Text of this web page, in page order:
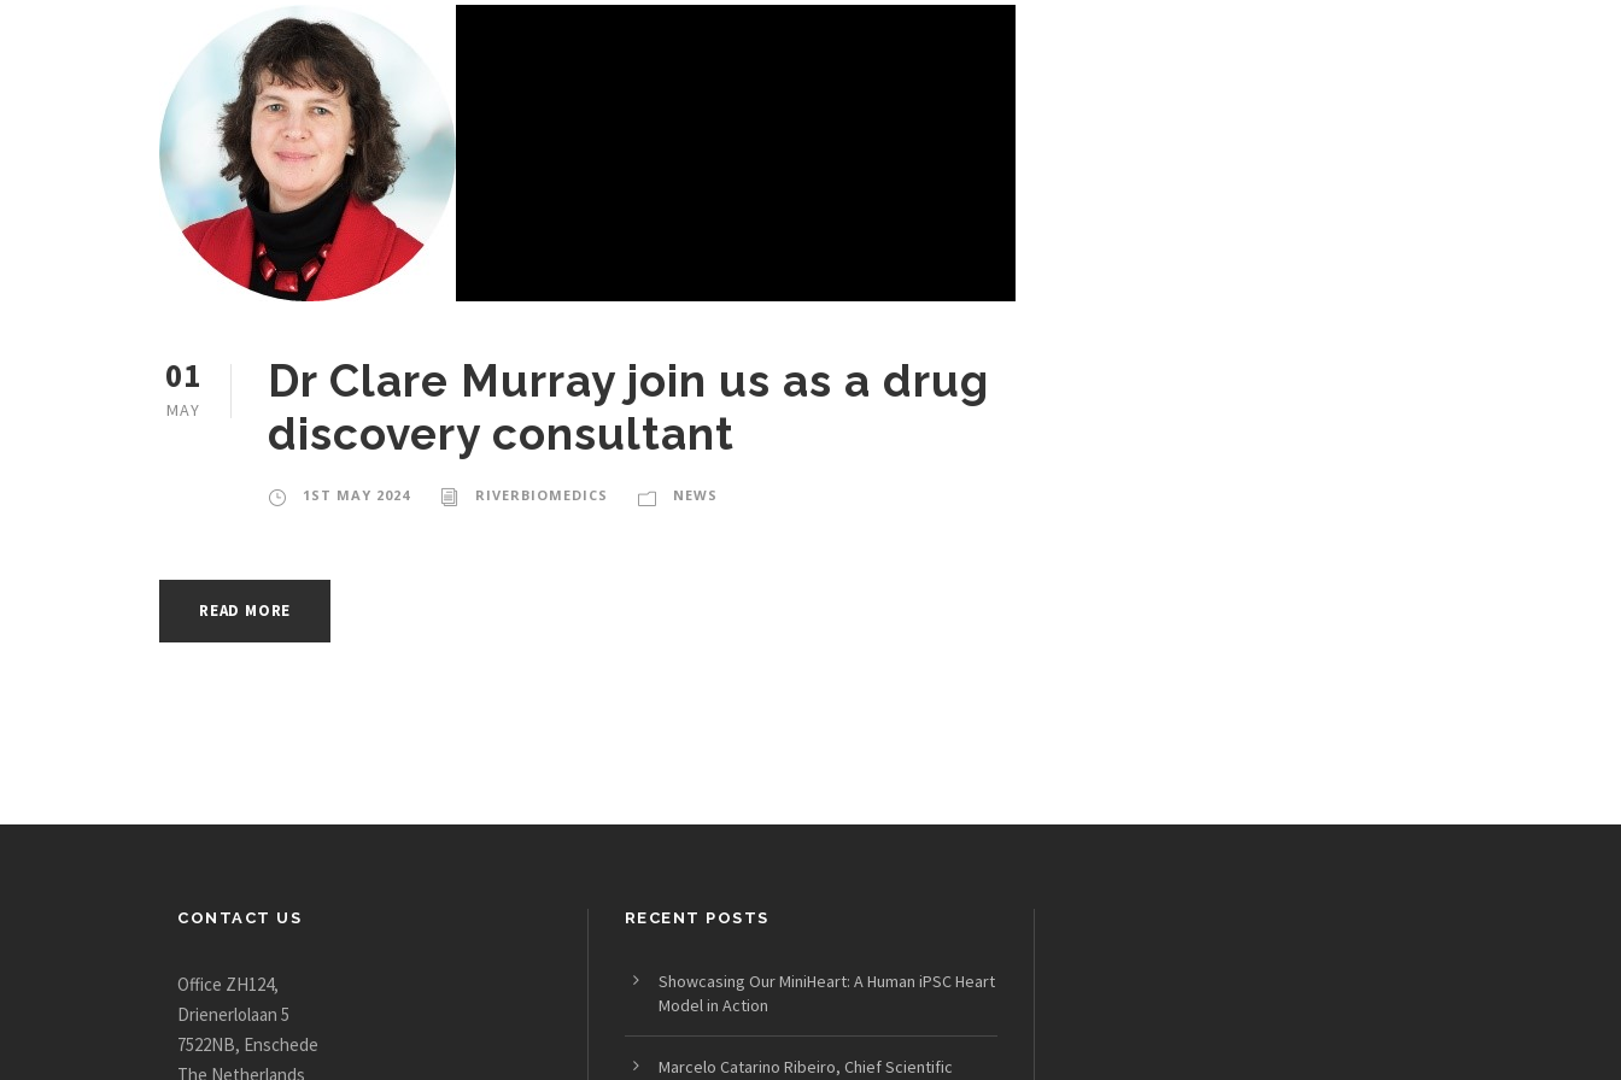
01
MAY
Dr Clare Murray join us as a drug
discovery consultant
1ST MAY 2024 RIVERBIOMEDICS NEWS
READ MORE
CONTACT US
Office ZH124,
Drienerlolaan 5
7522NB, Enschede
The Netherlands
RECENT POSTS
Showcasing Our MiniHeart: A Human iPSC Heart
Model in Action
Marcelo Catarino Ribeiro, Chief Scientific